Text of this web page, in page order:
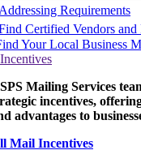
Addressing Requirements
Certified Vendors and
Your Local Business
Mailing Services
incentives,
advantages to
Mail Incentives